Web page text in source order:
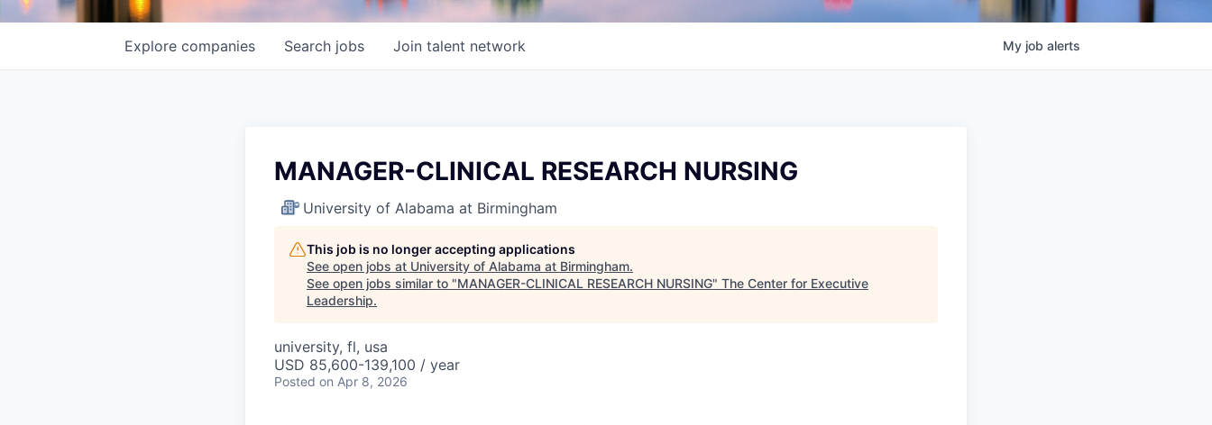
Search jobs
Explore companies Join talent network My job alerts
MANAGER-CLINICAL RESEARCH NURSING
University of Alabama at Birmingham
This job is no longer accepting applications
See open jobs at University of Alabama at Birmingham.
See open jobs similar to "MANAGER-CLINICAL RESEARCH NURSING" The Center for Executive
Leadership.
university, fl, usa
USD 85,600-139,100 / year
Posted on Apr 8, 2026